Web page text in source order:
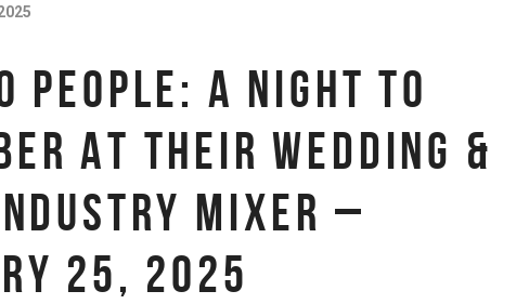
PEOPLE: A NIGHT TO
AT THEIR WEDDING &
MIXER –
25, 2025